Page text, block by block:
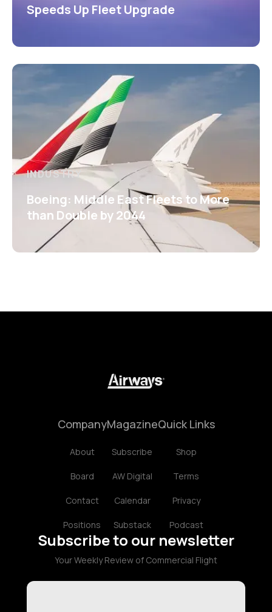
Speeds Up Fleet Upgrade
INDUSTRY
Boeing: Middle East Fleets to More
than Double by 2044
Company
About
Board
Contact
Positions
Magazine
Subscribe
AW Digital
Calendar
Substack
Quick Links
Shop
Terms
Privacy
Podcast
Subscribe to our newsletter
Your Weekly Review of Commercial Flight